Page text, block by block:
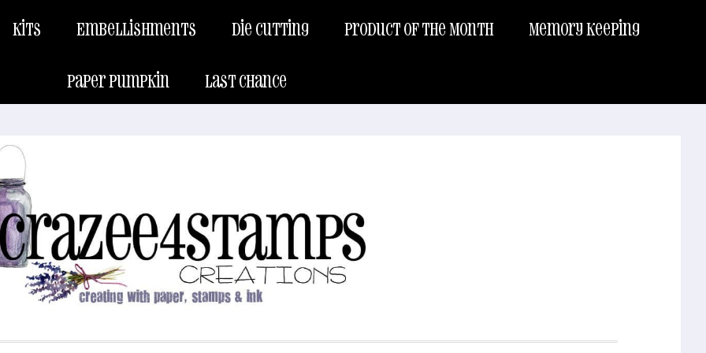
Kits Embellishments Die Cutting Product of the Month Memory Keeping
Paper Pumpkin Last Chance